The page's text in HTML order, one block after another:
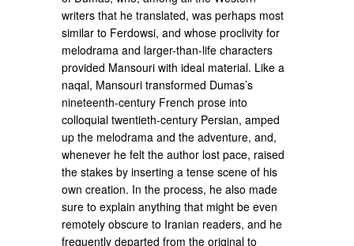
writers that he translated, was perhaps most
similar to Ferdowsi, and whose proclivity for
melodrama and larger-than-life characters
provided Mansouri with ideal material. Like a
naqal, Mansouri transformed Dumas’s
nineteenth-century French prose into
colloquial twentieth-century Persian, amped
up the melodrama and the adventure, and,
whenever he felt the author lost pace, raised
the stakes by inserting a tense scene of his
own creation. In the process, he also made
sure to explain anything that might be even
remotely obscure to Iranian readers, and he
frequently departed from the original to